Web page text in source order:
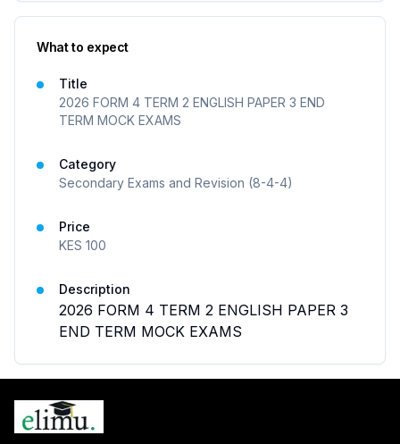
What to expect
Title
2026 FORM 4 TERM 2 ENGLISH PAPER 3 END
TERM MOCK EXAMS
Category
Secondary Exams and Revision (8-4-4)
Price
KES 100
Description
2026 FORM 4 TERM 2 ENGLISH PAPER 3
END TERM MOCK EXAMS